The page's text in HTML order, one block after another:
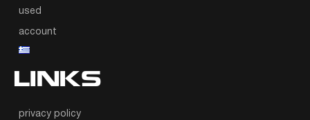
used
account
LINKS
privacy policy